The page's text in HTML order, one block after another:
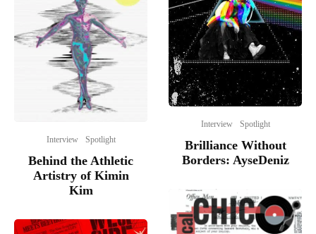
Interview Spotlight
Behind the Athletic
Artistry of Kimin
Kim
Interview Spotlight
Brilliance Without
Borders: AyseDeniz